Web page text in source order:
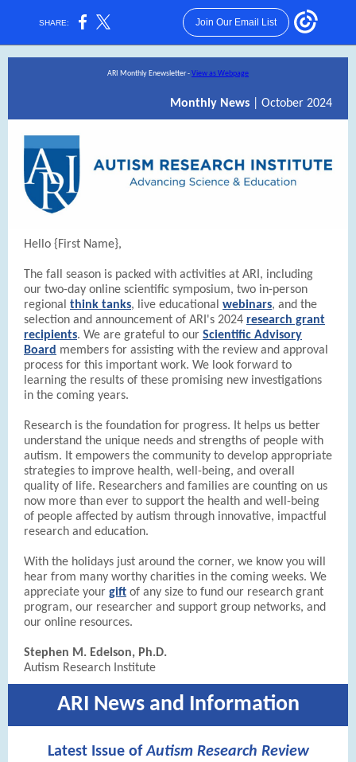
SHARE: Join Our Email List
ARI Monthly Enewsletter -View as Webpage
Monthly News | October 2024
Hello {First Name},
The fall season is packed with activities at ARI, including
our two-day online scientific symposium, two in-person
regional think tanks, live educational webinars, and the
selection and announcement of ARI's 2024 research grant
recipients. We are grateful to our Scientific Advisory
Board members for assisting with the review and approval
process for this important work. We look forward to
learning the results of these promising new investigations
in the coming years.
Research is the foundation for progress. It helps us better
understand the unique needs and strengths of people with
autism. It empowers the community to develop appropriate
strategies to improve health, well-being, and overall
quality of life. Researchers and families are counting on us
now more than ever to support the health and well-being
of people affected by autism through innovative, impactful
research and education.
With the holidays just around the corner, we know you will
hear from many worthy charities in the coming weeks. We
appreciate your gift of any size to fund our research grant
program, our researcher and support group networks, and
our online resources.
Stephen M. Edelson, Ph.D.
Autism Research Institute
ARI News and Information
Latest Issue ofAutism Research Review